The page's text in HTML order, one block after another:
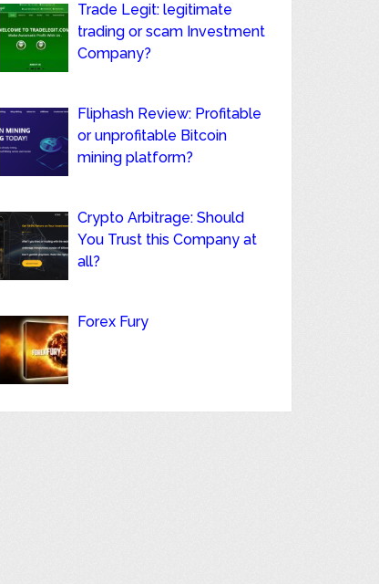
Trade Legit: legitimate
trading or scam Investment
Company?
Fliphash Review: Profitable
or unprofitable Bitcoin
mining platform?
Crypto Arbitrage: Should
You Trust this Company at
all?
Forex Fury